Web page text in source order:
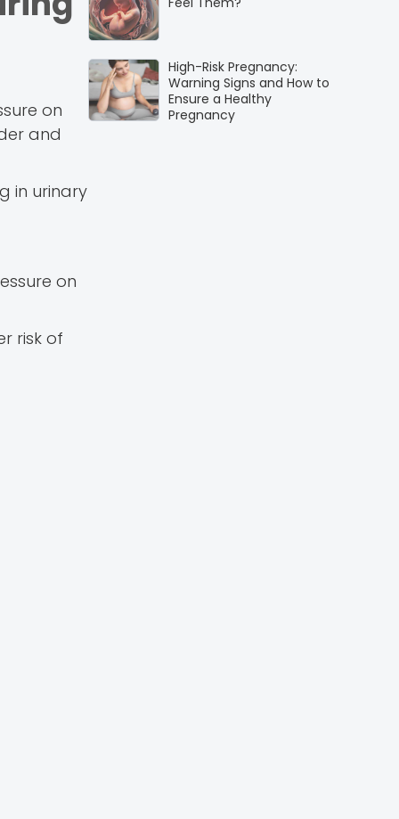
on
and
in urinary
on
risk of
High-Risk Pregnancy:
Warning Signs and How to
Ensure a Healthy
Pregnancy